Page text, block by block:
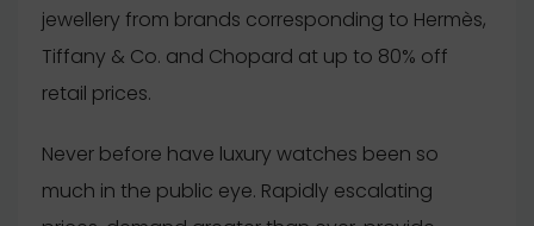
jewellery from brands corresponding to Hermès,
Tiffany & Co. and Chopard at up to 80% off
retail prices.
Never before have luxury watches been so
much in the public eye. Rapidly escalating